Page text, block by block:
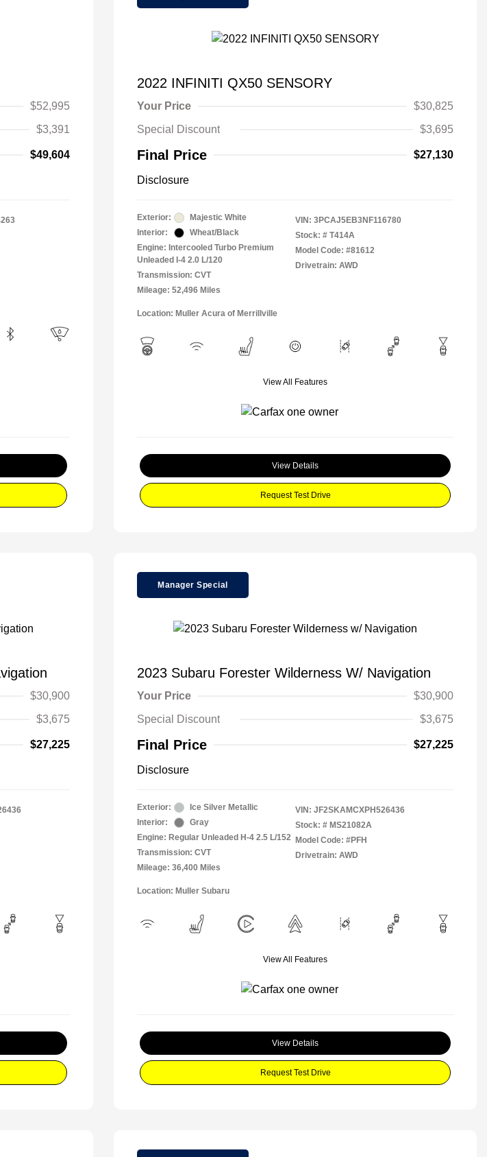
$52,995
$3,391
$49,604
2022 INFINITI QX50 SENSORY
Your Price
$30,825
Special Discount
$3,695
Final Price $27,130
Disclosure
Exterior:
Majestic White
Interior:
Wheat/Black
Engine: Intercooled Turbo Premium
Unleaded I-4 2.0 L/120
Transmission: CVT
Mileage: 52,496 Miles
VIN: 3PCAJ5EB3NF116780
Stock: # T414A
Model Code: #81612
Drivetrain: AWD
Location: Muller Acura of Merrillville
View All Features
View Details
Request Test Drive
$30,900
$3,675
$27,225
Manager Special
2023 Subaru Forester Wilderness W/ Navigation
Your Price
$30,900
Special Discount
$3,675
Final Price $27,225
Disclosure
Exterior:
Ice Silver Metallic
Interior:
Gray
Engine: Regular Unleaded H-4 2.5 L/152
Transmission: CVT
Mileage: 36,400 Miles
VIN: JF2SKAMCXPH526436
Stock: # MS21082A
Model Code: #PFH
Drivetrain: AWD
Location: Muller Subaru
View All Features
View Details
Request Test Drive